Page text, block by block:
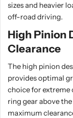
sizes and heavier
off-road driving.
High Pinion
Clearance
The high pinion
provides optimal
choice for extreme
ring gear above
maximum